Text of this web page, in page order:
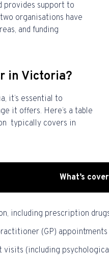
provides support to
organisations have
and funding
in Victoria?
it’s essential to
it offers. Here’s a table
typically covers in
What’s
including prescription
(GP) appointments
visits (including